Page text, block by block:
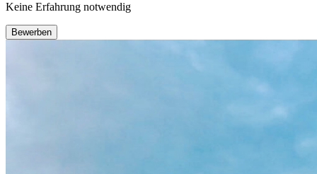
Keine Erfahrung notwendig
Bewerben